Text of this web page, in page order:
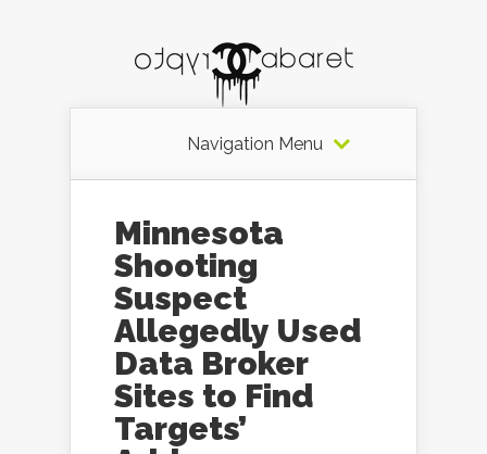
Navigation Menu
Minnesota
Shooting
Suspect
Allegedly Used
Data Broker
Sites to Find
Targets’